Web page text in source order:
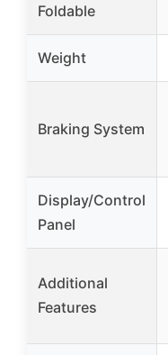
Foldable
Weight
Braking System
Display/Control
Panel
Additional
Features